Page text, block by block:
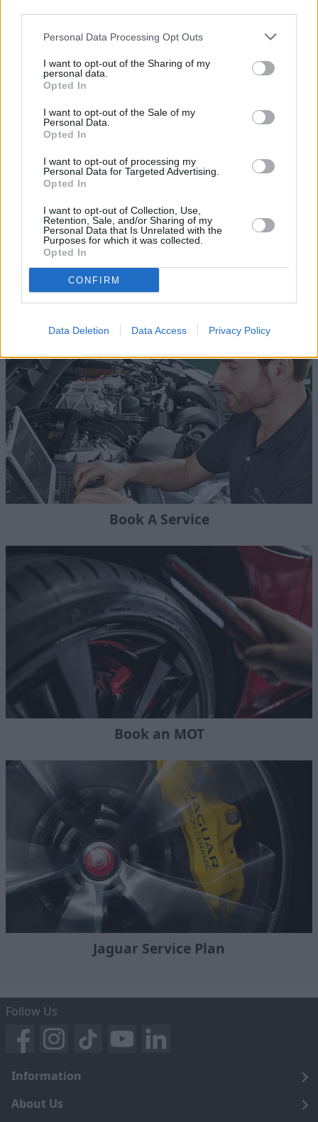
Personal Data Processing Opt Outs
I want to opt-out of the Sharing of my
personal data.
Opted In
I want to opt-out of the Sale of my
Personal Data.
Opted In
I want to opt-out of processing my
Personal Data for Targeted Advertising.
Opted In
I want to opt-out of Collection, Use,
Retention, Sale, and/or Sharing of my
Personal Data that Is Unrelated with the
Purposes for which it was collected.
Opted In
CONFIRM
Data Deletion Data Access Privacy Policy
Genuine Parts
Jaguar Aftercare
Book A Service
Book an MOT
Jaguar Service Plan
Follow Us
Information
Legal
About Us